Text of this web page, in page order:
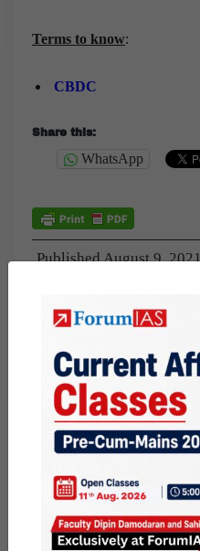
Terms to know:
CBDC
Share this:
WhatsApp
PublishedAugust 9,
Tagged CBDC central
money and banking